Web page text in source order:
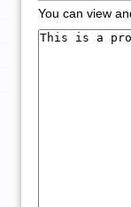
You can view